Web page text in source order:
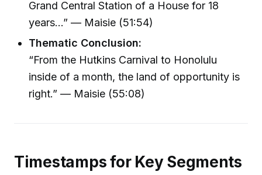
Grand Central Station of a House for 18
years…” — Maisie (51:54)
Thematic Conclusion:
“From the Hutkins Carnival to Honolulu
inside of a month, the land of opportunity is
right.” — Maisie (55:08)
Timestamps for Key Segments